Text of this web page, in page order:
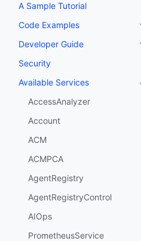
A Sample Tutorial
Code Examples
Developer Guide
Security
Available Services
AccessAnalyzer
Account
ACM
ACMPCA
AgentRegistry
AgentRegistryControl
AIOps
PrometheusService